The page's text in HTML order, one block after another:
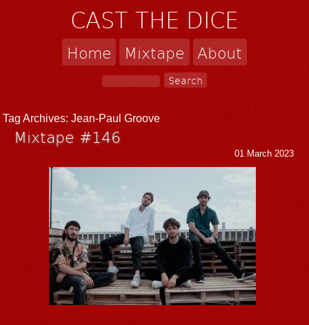
CAST THE DICE
Home Mixtape About
Tag Archives:Jean-Paul Groove
Mixtape #146
01 March 2023